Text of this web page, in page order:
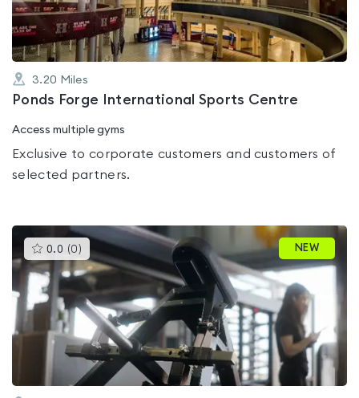
3.20 Miles
Ponds Forge International Sports Centre
Access multiple gyms
Exclusive to corporate customers and customers of
selected partners.
0.0 (0 )This
gyms
is
rated
0.0
out
of
5
NEW